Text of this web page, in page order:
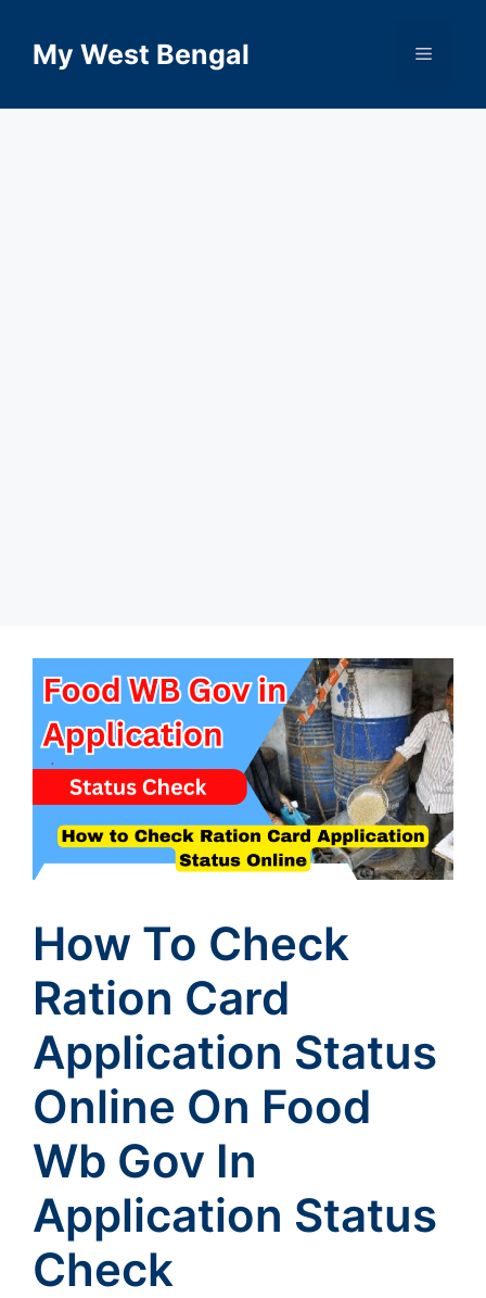
contentMy West Bengal Menu
How To Check
Ration Card
Application Status
Online On Food
Wb Gov In
Application Status
Check